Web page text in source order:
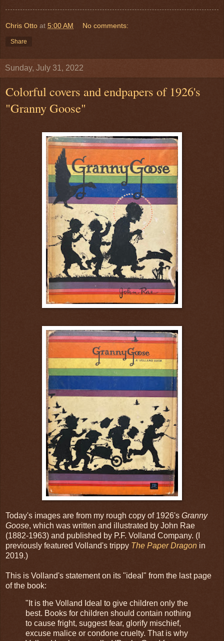
Chris Otto at 5:00 AM No comments:
Share
Sunday, July 31, 2022
Colorful covers and endpapers of 1926's
"Granny Goose"
Today's images are from my rough copy of 1926's Granny
Goose, which was written and illustrated by John Rae
(1882-1963) and published by P.F. Volland Company. (I
previously featured Volland's trippy The Paper Dragon in
2019.)
This is Volland's statement on its "ideal" from the last page
of the book:
"It is the Volland Ideal to give children only the
best. Books for children should contain nothing
to cause fright, suggest fear, glorify mischief,
excuse malice or condone cruelty. That is why